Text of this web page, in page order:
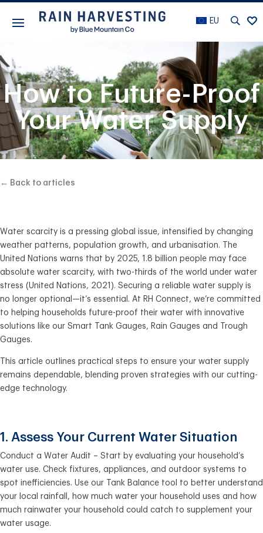
EU
How to Future-Proof
Your Water Supply
← Back to articles
Water scarcity is a pressing global issue, intensified by changing
weather patterns, population growth, and urbanisation. The
United Nations warns that by 2025, 1.8 billion people may face
absolute water scarcity, with two-thirds of the world under water
stress (United Nations, 2021). Securing a reliable water supply is
no longer optional—it’s essential. At RH Connect, we’re committed
to helping households future-proof their water with innovative
solutions like our Smart Tank Gauges, Rain Gauges and Trough
Gauges.
This article outlines practical steps to ensure your water supply
remains dependable, blending proven strategies with our cutting-
edge technology.
1. Assess Your Current Water Situation
Conduct a Water Audit – Start by evaluating your household’s
water use. Check fixtures, appliances, and outdoor systems to
spot inefficiencies. Use our Tank Balance tool to better understand
your local rainfall, how much water your household uses and how
much rainwater your household could catch to supplement your
water usage.